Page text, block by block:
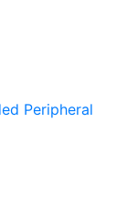
Peripheral